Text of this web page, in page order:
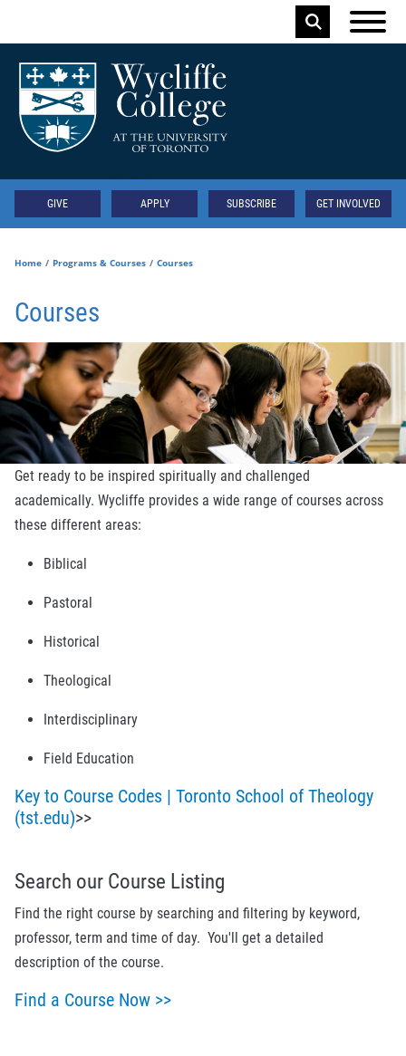
Keyword
Secondary
GIVE APPLY SUBSCRIBE GET INVOLVED
Home Programs & Courses Courses
Courses
Get ready to be inspired spiritually and challenged
academically. Wycliffe provides a wide range of courses across
these different areas:
Biblical
Pastoral
Historical
Theological
Interdisciplinary
Field Education
Key to Course Codes | Toronto School of Theology
(tst.edu)>>
Search our Course Listing
Find the right course by searching and filtering by keyword,
professor, term and time of day. You'll get a detailed
description of the course.
Find a Course Now >>